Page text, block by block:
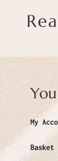
My
Basket